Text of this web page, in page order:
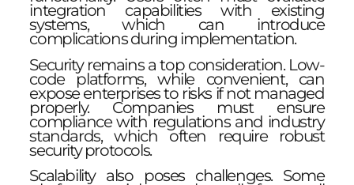
integration capabilities with existing
systems, which can introduce
complications during implementation.
Security remains a top consideration. Low-
code platforms, while convenient, can
expose enterprises to risks if not managed
properly. Companies must ensure
compliance with regulations and industry
standards, which often require robust
security protocols.
Scalability also poses challenges. Some